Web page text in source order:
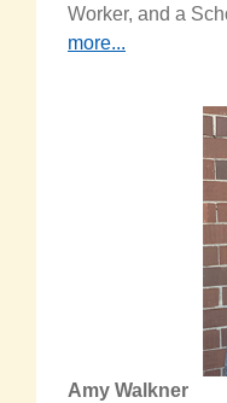
Worker, and a
more...
Amy Walkner